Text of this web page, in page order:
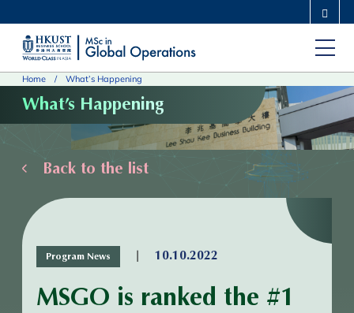
main
content
UNIVERSITY NEWS ACADEMIC DEPARTMENTS A-Z
CAREERS AT HKUST
FACULTY PROFILES ABOUT HKUST
Home What’s Happening
What’s Happening
Back to the list
Program News | 10.10.2022
MSGO is ranked the #1